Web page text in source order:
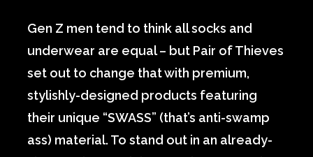
Gen Z men tend to think all socks and
underwear are equal – but Pair of Thieves
set out to change that with premium,
stylishly-designed products featuring
their unique “SWASS” (that’s anti-swamp
ass) material. To stand out in an already-